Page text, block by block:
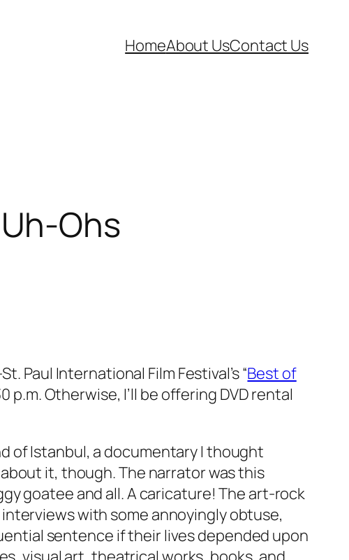
HomeAbout UsContact Us
Ohs
Paul International Film Festival’s “Best of
Otherwise, I’ll be offering DVD rental
of Istanbul, a documentary I thought
it, though. The narrator was this
goatee and all. A caricature! The art-rock
with some annoyingly obtuse,
sentence if their lives depended upon